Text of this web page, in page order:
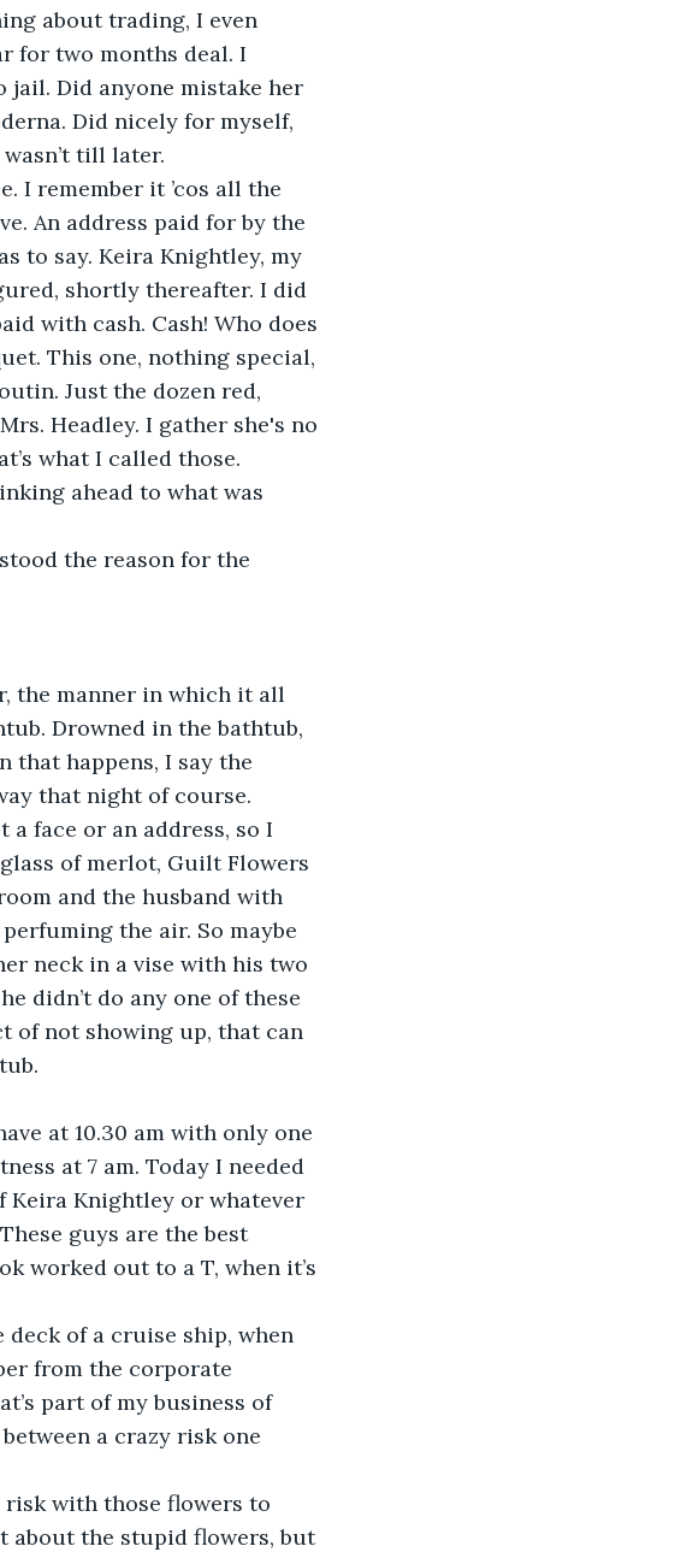
about trading, I even
for two months deal. I
jail. Did anyone mistake her
Did nicely for myself,
till later.
I remember it ’cos all the
An address paid for by the
to say. Keira Knightley, my
shortly thereafter. I did
with cash. Cash! Who does
This one, nothing special,
Just the dozen red,
Headley. I gather she's no
what I called those.
ahead to what was
the reason for the
the manner in which it all
Drowned in the bathtub,
that happens, I say the
that night of course.
a face or an address, so I
of merlot, Guilt Flowers
and the husband with
the air. So maybe
neck in a vise with his two
didn’t do any one of these
of not showing up, that can
at 10.30 am with only one
at 7 am. Today I needed
Keira Knightley or whatever
guys are the best
worked out to a T, when it’s
deck of a cruise ship, when
from the corporate
part of my business of
a crazy risk one
risk with those flowers to
about the stupid flowers, but